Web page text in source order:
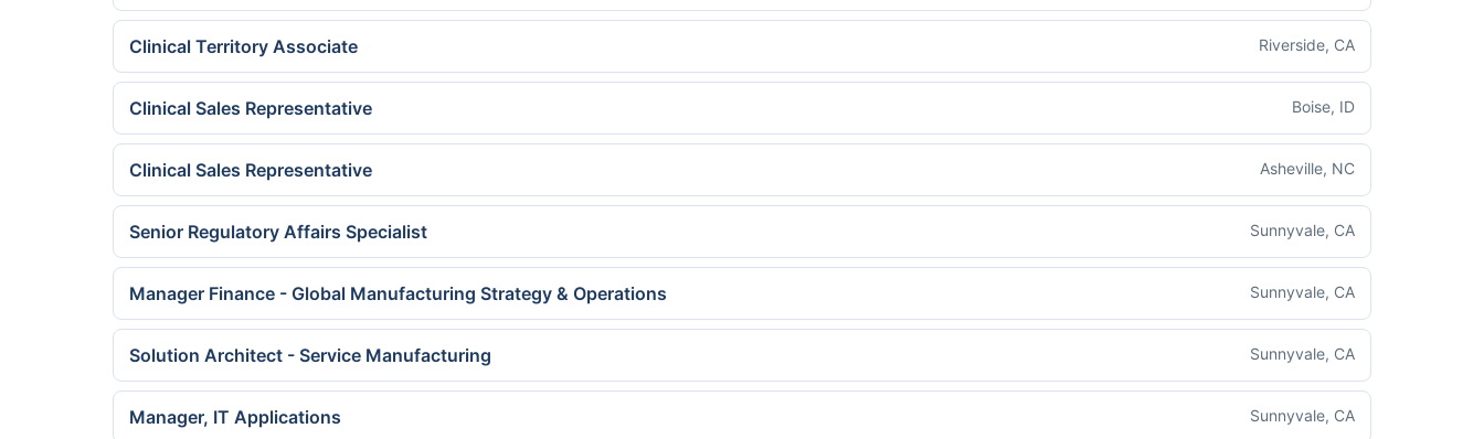
Clinical Territory Associate Riverside, CA
Clinical Sales Representative Boise, ID
Clinical Sales Representative Asheville, NC
Senior Regulatory Affairs Specialist Sunnyvale, CA
Manager Finance - Global Manufacturing Strategy & Operations Sunnyvale, CA
Solution Architect - Service Manufacturing Sunnyvale, CA
Manager, IT Applications Sunnyvale, CA